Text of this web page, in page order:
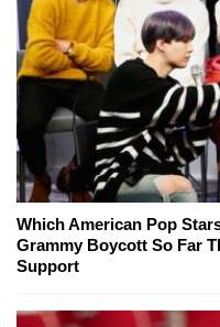
Which American Pop
Grammy Boycott So Far
Support